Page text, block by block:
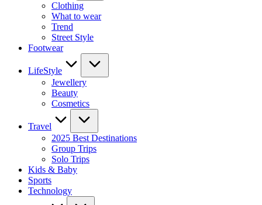
Clothing
What to wear
Trend
Street Style
Footwear
LifeStyle
Jewellery
Beauty
Cosmetics
Travel
2025 Best Destinations
Group Trips
Solo Trips
Kids & Baby
Sports
Technology